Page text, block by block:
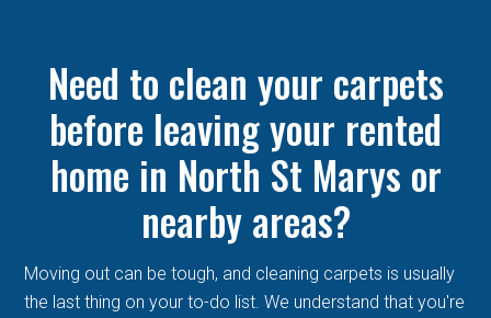
Need to clean your carpets
before leaving your rented
home in North St Marys or
nearby areas?
Moving out can be tough, and cleaning carpets is usually
the last thing on your to-do list. We understand that you're